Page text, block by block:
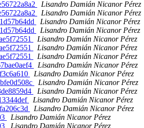
Lisandro Damián Nicanor Pérez
Lisandro Damián Nicanor Pérez
Lisandro Damián Nicanor Pérez
Lisandro Damián Nicanor Pérez
Lisandro Damián Nicanor Pérez
Lisandro Damián Nicanor Pérez
Lisandro Damián Nicanor Pérez
Lisandro Damián Nicanor Pérez
Lisandro Damián Nicanor Pérez
Lisandro Damián Nicanor Pérez
Lisandro Damián Nicanor Pérez
Lisandro Damián Nicanor Pérez
Lisandro Damián Nicanor Pérez
Lisandro Damián Nicanor Pérez
Lisandro Damián Nicanor Pérez